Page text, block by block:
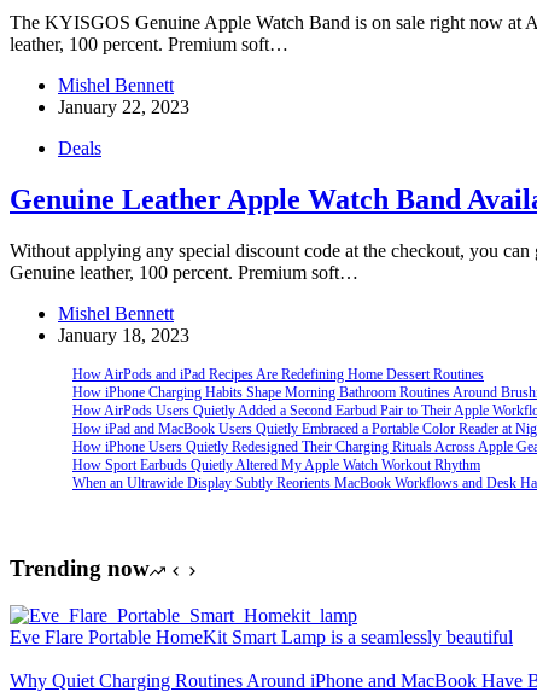
The KYISGOS Genuine Apple Watch Band is on sale right now at
leather, 100 percent. Premium soft…
Mishel Bennett
January 22, 2023
Deals
Genuine Leather Apple Watch Band
Without applying any special discount code at the checkout, you
Genuine leather, 100 percent. Premium soft…
Mishel Bennett
January 18, 2023
How AirPods and iPad Recipes Are Redefining Home Dessert Routines
How iPhone Charging Habits Shape Morning Bathroom Routines Around
How AirPods Users Quietly Added a Second Earbud Pair to Their Apple
How iPad and MacBook Users Quietly Embraced a Portable Color Reader at
How iPhone Users Quietly Redesigned Their Charging Rituals Across Apple
How Sport Earbuds Quietly Altered My Apple Watch Workout Rhythm
When an Ultrawide Display Subtly Reorients MacBook Workflows and Desk
Trending now
Eve Flare Portable HomeKit Smart Lamp is a seamlessly beautiful
Why Quiet Charging Routines Around iPhone and MacBook Have